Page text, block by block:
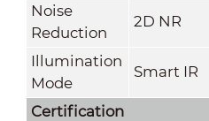
Noise
Reduction
2D NR
Illumination
Mode
Smart IR
Certification